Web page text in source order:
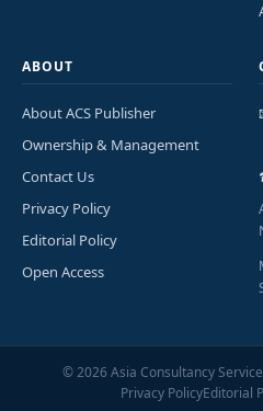
ABOUT
About ACS Publisher
Ownership & Management
Contact Us
Privacy Policy
Editorial Policy
Open Access
©2026 Asia Consultancy
Privacy PolicyEditorial